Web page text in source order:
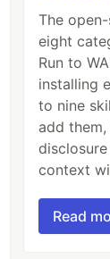
The
eight
Run to
installing
to nine
add
context
Read